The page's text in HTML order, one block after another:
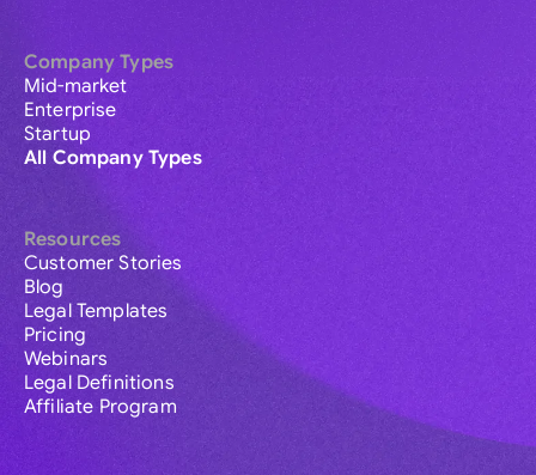
Company Types
Mid-market
Enterprise
Startup
All Company Types
Resources
Customer Stories
Blog
Legal Templates
Pricing
Webinars
Legal Definitions
Affiliate Program